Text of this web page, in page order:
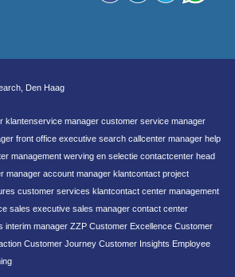
Den Haag
klantenservice manager customer service manager
front office executive search callcenter manager help
management werving en selectie contactcenter head
manager account manager klantcontact project
customer services klantcontact center management
sales executive sales manager contact center
interim manager ZZP Customer Excellence Customer
Customer Journey Customer Insights Employee